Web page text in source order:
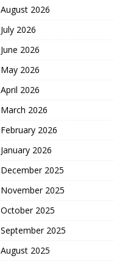
August 2026
July 2026
June 2026
May 2026
April 2026
March 2026
February 2026
January 2026
December 2025
November 2025
October 2025
September 2025
August 2025